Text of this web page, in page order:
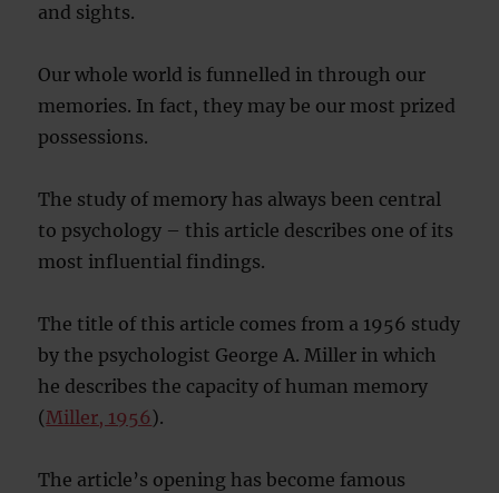
and sights.
Our whole world is funnelled in through our
memories. In fact, they may be our most prized
possessions.
The study of memory has always been central
to psychology – this article describes one of its
most influential findings.
The title of this article comes from a 1956 study
by the psychologist George A. Miller in which
he describes the capacity of human memory
(Miller, 1956).
The article’s opening has become famous